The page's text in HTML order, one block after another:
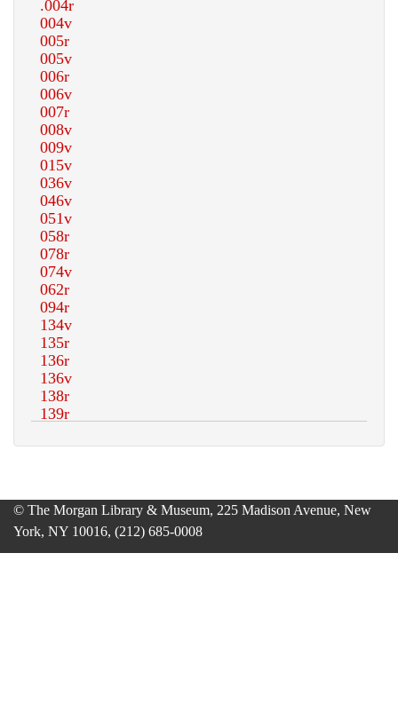
© The Morgan Library & Museum, 225 Madison Avenue, New
York, NY 10016, (212) 685-0008